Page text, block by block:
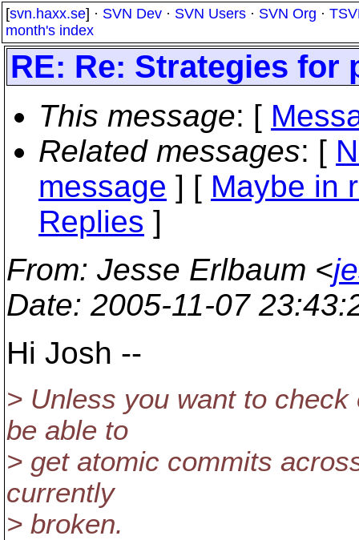
[svn.haxx.se] · SVN Dev · SVN Users · SVN Org ·
month's index
RE: Re: Strategies for
This message: [
Related messages: [
message ] [ Maybe in
Replies ]
From: Jesse Erlbaum <
Date: 2005-11-07
Hi Josh --
> Unless you want to
be able to
> get atomic commits
currently
> broken.